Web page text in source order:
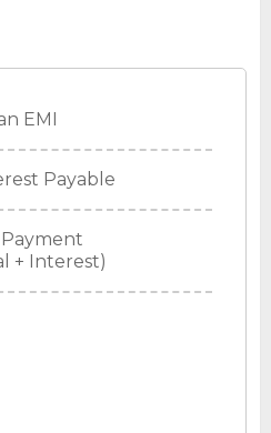
EMI
Payable
+ Interest)